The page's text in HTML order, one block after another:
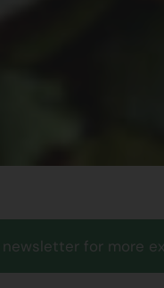
for more exciting